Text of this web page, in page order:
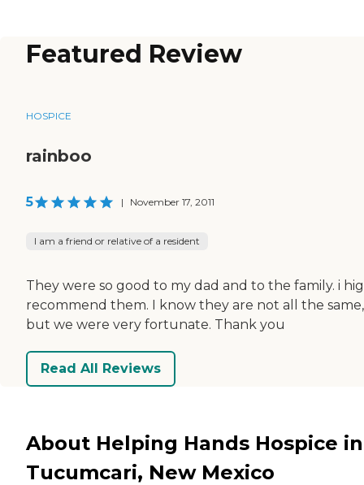
Featured Review
HOSPICE
rainboo
5 | November 17, 2011
I am a friend or relative of a resident
They were so good to my dad and to the family. i
recommend them. I know they are not all the same,
but we were very fortunate. Thank you
Read All Reviews
About Helping Hands Hospice in
Tucumcari, New Mexico